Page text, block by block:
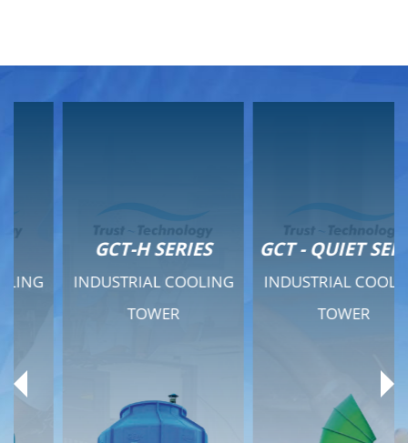
Previous
GCT-H SERIES
INDUSTRIAL COOLING
TOWER
GCT - QUIET SERIES
INDUSTRIAL COOLING
TOWER
Technical Specifications